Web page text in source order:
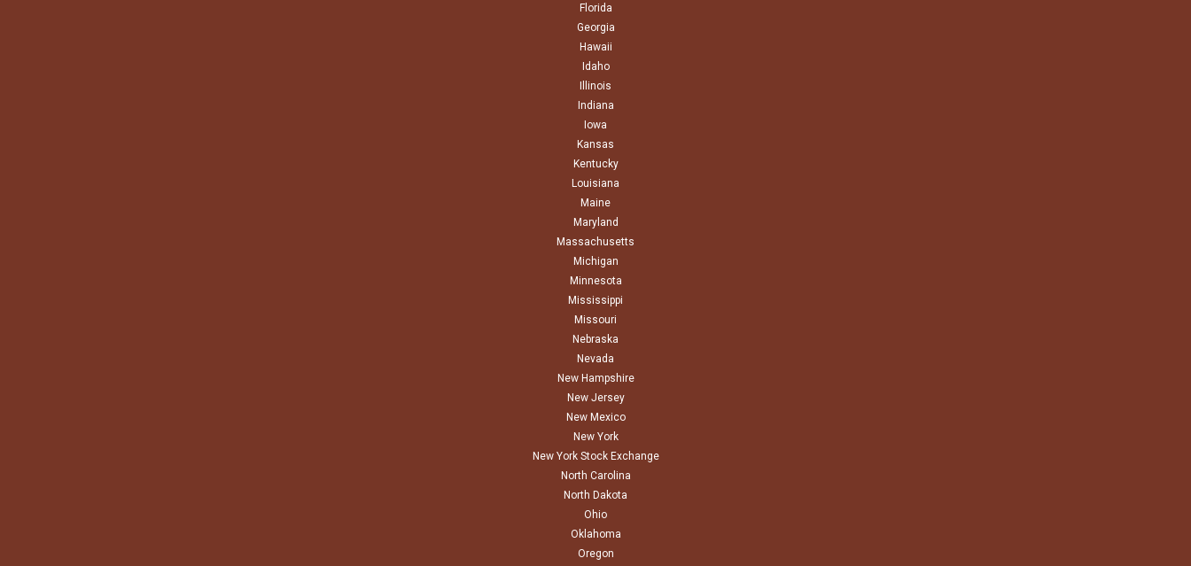
Florida
Georgia
Hawaii
Idaho
Illinois
Indiana
Iowa
Kansas
Kentucky
Louisiana
Maine
Maryland
Massachusetts
Michigan
Minnesota
Mississippi
Missouri
Nebraska
Nevada
New Hampshire
New Jersey
New Mexico
New York
New York Stock Exchange
North Carolina
North Dakota
Ohio
Oklahoma
Oregon